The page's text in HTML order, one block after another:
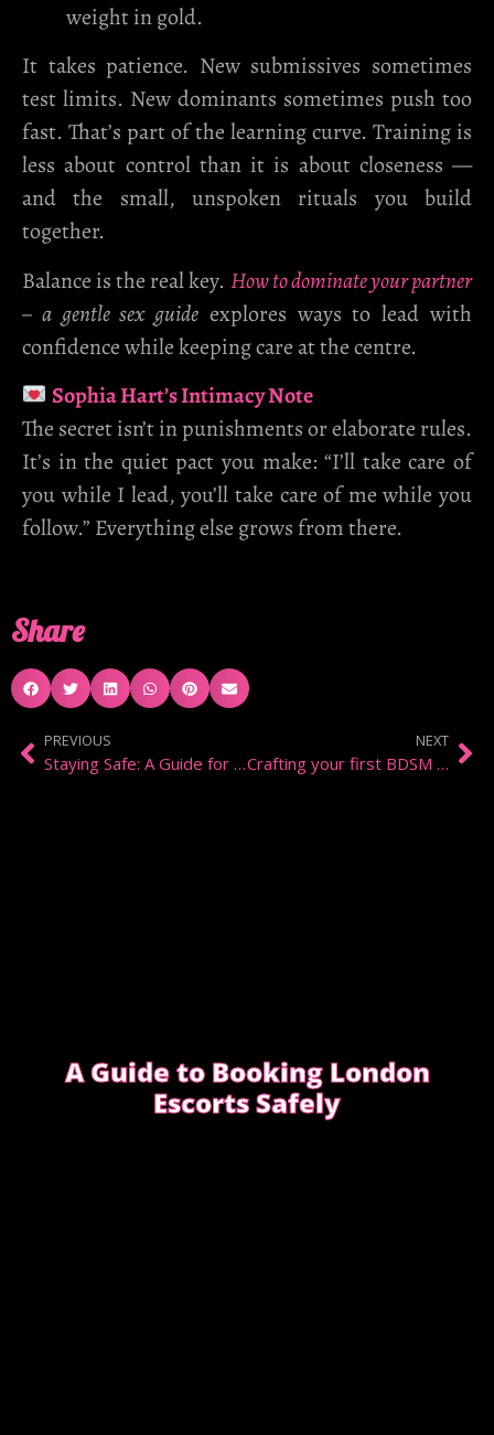
weight in gold.
It takes patience. New submissives sometimes
test limits. New dominants sometimes push too
fast. That’s part of the learning curve. Training is
less about control than it is about closeness —
and the small, unspoken rituals you build
together.
Balance is the real key. How to dominate your partner
– a gentle sex guide explores ways to lead with
confidence while keeping care at the centre.
Sophia Hart’s Intimacy Note
The secret isn’t in punishments or elaborate rules.
It’s in the quiet pact you make: “I’ll take care of
you while I lead, you’ll take care of me while you
follow.” Everything else grows from there.
Share
PREVIOUS
Staying Safe: A Guide for Escorts and Service Providers
NEXT
Crafting your first BDSM contract: A guide to Trust and Boundaries
A Guide to Booking London
Escorts Safely